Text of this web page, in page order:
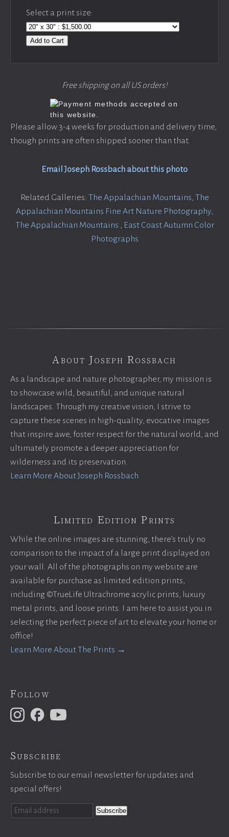
Select a print size:
Add to Cart
Free shipping on all US orders!
Please allow 3-4 weeks for production and delivery time,
though prints are often shipped sooner than that.
Email Joseph Rossbach about this photo
Related Galleries: The Appalachian Mountains, The
Appalachian Mountains Fine Art Nature Photography,
The Appalachian Mountains , East Coast Autumn Color
Photographs
About Joseph Rossbach
As a landscape and nature photographer, my mission is
to showcase wild, beautiful, and unique natural
landscapes. Through my creative vision, I strive to
capture these scenes in high-quality, evocative images
that inspire awe, foster respect for the natural world, and
ultimately promote a deeper appreciation for
wilderness and its preservation.
Learn More About Joseph Rossbach
Limited Edition Prints
While the online images are stunning, there’s truly no
comparison to the impact of a large print displayed on
your wall. All of the photographs on my website are
available for purchase as limited edition prints,
including ©TrueLife Ultrachrome acrylic prints, luxury
metal prints, and loose prints. I am here to assist you in
selecting the perfect piece of art to elevate your home or
office!
Learn More About The Prints →
Follow
Subscribe
Subscribe to our email newsletter for updates and
special offers!